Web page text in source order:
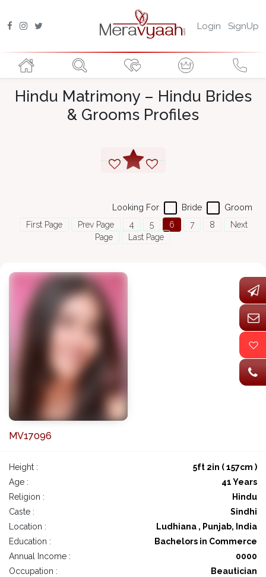
Login SignUp
Hindu Matrimony – Hindu Brides
& Grooms Profiles
Groom
Bride
Looking For
First Page
Prev Page 4 5 6 7 8
Next
Page
Last Page
MV17096
Height :
5ft 2in ( 157cm )
Age :
41 Years
Religion :
Hindu
Caste :
Sindhi
Location :
Ludhiana , Punjab, India
Education :
Bachelors in Commerce
Annual Income :
0000
Occupation :
Beautician